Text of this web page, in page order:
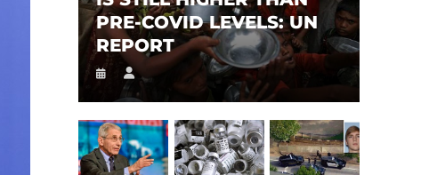
PRE-COVID LEVELS: UN
REPORT